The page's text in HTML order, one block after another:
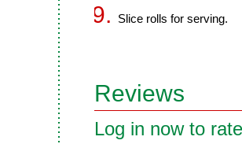
Slice rolls for serving.
Reviews
Log in now to